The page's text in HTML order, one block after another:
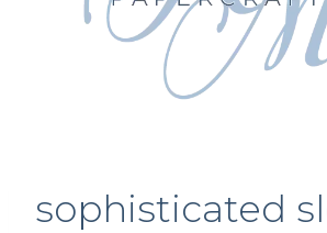
sophisticated